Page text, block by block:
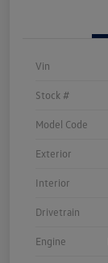
Vin
Stock #
Model Code
Exterior
Interior
Drivetrain
Engine